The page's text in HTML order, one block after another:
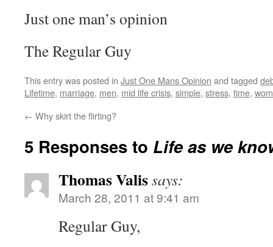
Just one man’s opinion
The Regular Guy
This entry was posted in Just One Mans Opinion and tagged
Lifetime, marriage, men, mid life crisis, simple, stress, time,
← Why skirt the flirting?
5 Responses to Life as we
Thomas Valissays:
March 28, 2011 at 9:41 am
Regular Guy,